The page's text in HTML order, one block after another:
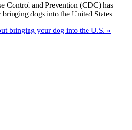
Control and Prevention (CDC) has
dogs into the United States.
bringing your dog into the U.S.